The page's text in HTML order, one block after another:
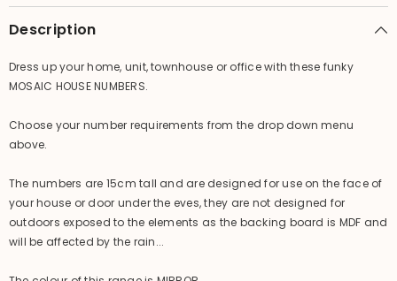
-
Mosaic
House
Number
-
House
Number
Description
Dress up your home, unit, townhouse or office with these funky
MOSAIC HOUSE NUMBERS.
Choose your number requirements from the drop down menu
above.
The numbers are 15cm tall and are designed for use on the face of
your house or door under the eves, they are not designed for
outdoors exposed to the elements as the backing board is MDF and
will be affected by the rain...